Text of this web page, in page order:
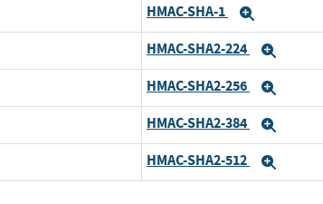
HMAC-SHA-1
HMAC-SHA2-224
HMAC-SHA2-256
HMAC-SHA2-384
HMAC-SHA2-512